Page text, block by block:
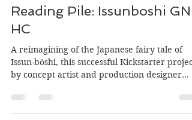
Aug 24, 2021
3 min read
Reading Pile: Issunboshi GN
HC
A reimagining of the Japanese fairy tale of